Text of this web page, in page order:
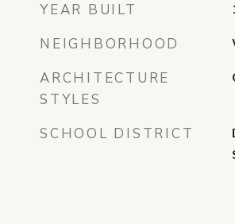
YEAR BUILT
NEIGHBORHOOD
ARCHITECTURE
STYLES
SCHOOL DISTRICT